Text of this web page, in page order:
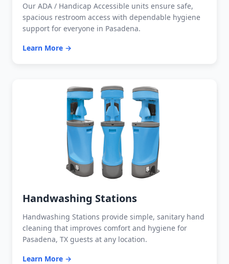
Our ADA / Handicap Accessible units ensure safe,
spacious restroom access with dependable hygiene
support for everyone in Pasadena.
Learn More →
Handwashing Stations
Handwashing Stations provide simple, sanitary hand
cleaning that improves comfort and hygiene for
Pasadena, TX guests at any location.
Learn More →